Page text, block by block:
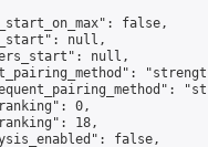
false,
null,
null,
0,
18,
false,